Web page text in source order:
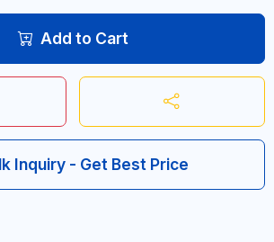
Add to Cart
Inquiry - Get Best Price